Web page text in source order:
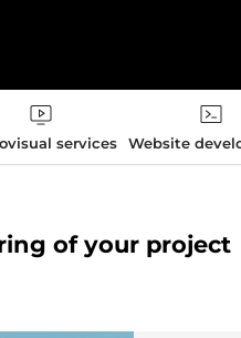
services Website
of your project